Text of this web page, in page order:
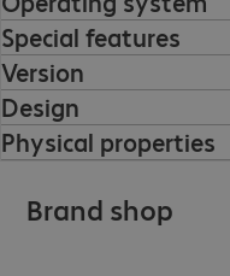
Special features
Version
Design
Physical properties
Brand shop